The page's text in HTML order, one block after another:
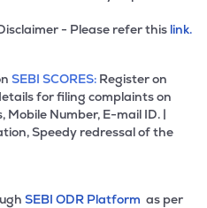
- Please refer this link.
SEBI SCORES: Register on
for filing complaints on
Mobile Number, E-mail ID. |
Speedy redressal of the
SEBI ODR Platform as per